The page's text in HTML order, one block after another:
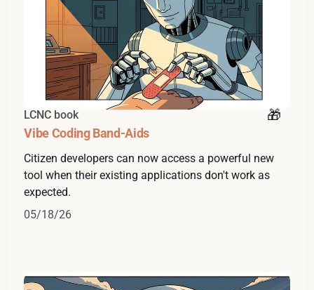
LCNC book
Vibe Coding Band-Aids
Citizen developers can now access a powerful new
tool when their existing applications don't work as
expected.
05/18/26